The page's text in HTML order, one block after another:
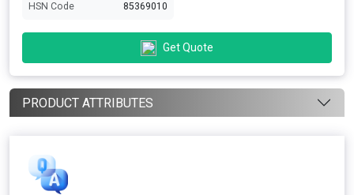
HSN Code 85369010
Get Quote
PRODUCT ATTRIBUTES